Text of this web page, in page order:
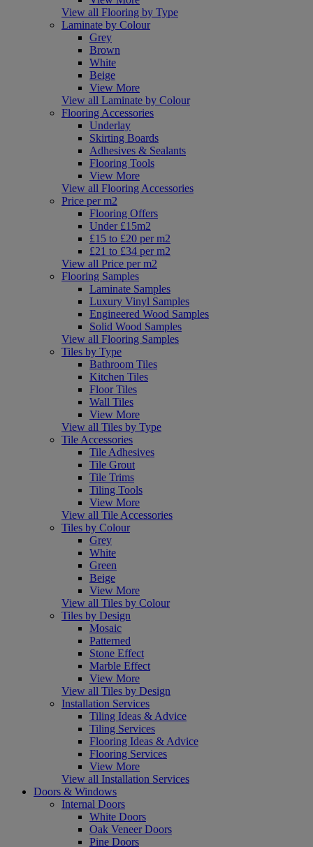
View all Flooring by Type
Laminate by Colour
Grey
Brown
White
Beige
View More
View all Laminate by Colour
Flooring Accessories
Underlay
Skirting Boards
Adhesives & Sealants
Flooring Tools
View More
View all Flooring Accessories
Price per m2
Flooring Offers
Under £15m2
£15 to £20 per m2
£21 to £34 per m2
View all Price per m2
Flooring Samples
Laminate Samples
Luxury Vinyl Samples
Engineered Wood Samples
Solid Wood Samples
View all Flooring Samples
Tiles by Type
Bathroom Tiles
Kitchen Tiles
Floor Tiles
Wall Tiles
View More
View all Tiles by Type
Tile Accessories
Tile Adhesives
Tile Grout
Tile Trims
Tiling Tools
View More
View all Tile Accessories
Tiles by Colour
Grey
White
Green
Beige
View More
View all Tiles by Colour
Tiles by Design
Mosaic
Patterned
Stone Effect
Marble Effect
View More
View all Tiles by Design
Installation Services
Tiling Ideas & Advice
Tiling Services
Flooring Ideas & Advice
Flooring Services
View More
View all Installation Services
Doors & Windows
Internal Doors
White Doors
Oak Veneer Doors
Pine Doors